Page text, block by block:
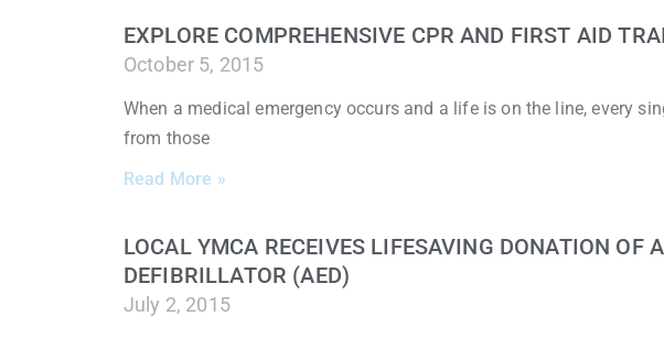
EXPLORE COMPREHENSIVE CPR AND FIRST AID
October 5, 2015
When a medical emergency occurs and a life is on the line, every
from those
Read More »
LOCAL YMCA RECEIVES LIFESAVING DONATION OF
DEFIBRILLATOR (AED)
July 2, 2015